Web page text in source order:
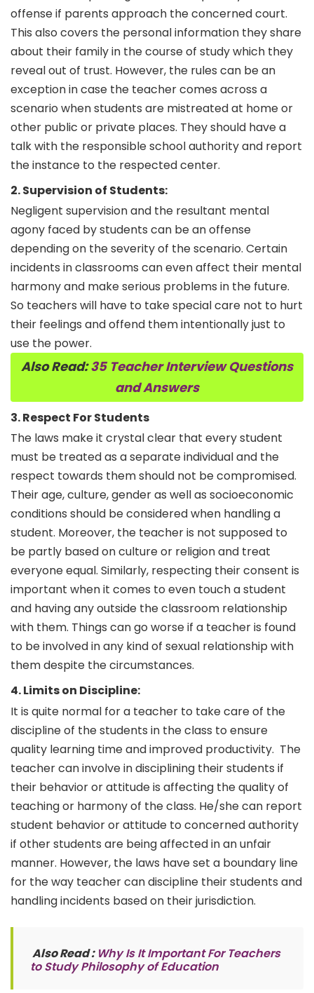
offense if parents approach the concerned court.
This also covers the personal information they share
about their family in the course of study which they
reveal out of trust. However, the rules can be an
exception in case the teacher comes across a
scenario when students are mistreated at home or
other public or private places. They should have a
talk with the responsible school authority and report
the instance to the respected center.
2. Supervision of Students:
Negligent supervision and the resultant mental
agony faced by students can be an offense
depending on the severity of the scenario. Certain
incidents in classrooms can even affect their mental
harmony and make serious problems in the future.
So teachers will have to take special care not to hurt
their feelings and offend them intentionally just to
use the power.
Also Read:35 Teacher Interview Questions
and Answers
3. Respect For Students
The laws make it crystal clear that every student
must be treated as a separate individual and the
respect towards them should not be compromised.
Their age, culture, gender as well as socioeconomic
conditions should be considered when handling a
student. Moreover, the teacher is not supposed to
be partly based on culture or religion and treat
everyone equal. Similarly, respecting their consent is
important when it comes to even touch a student
and having any outside the classroom relationship
with them. Things can go worse if a teacher is found
to be involved in any kind of sexual relationship with
them despite the circumstances.
4. Limits on Discipline:
It is quite normal for a teacher to take care of the
discipline of the students in the class to ensure
quality learning time and improved productivity. The
teacher can involve in disciplining their students if
their behavior or attitude is affecting the quality of
teaching or harmony of the class. He/she can report
student behavior or attitude to concerned authority
if other students are being affected in an unfair
manner. However, the laws have set a boundary line
for the way teacher can discipline their students and
handling incidents based on their jurisdiction.
Also Read : Why Is It Important For Teachers
to Study Philosophy of Education